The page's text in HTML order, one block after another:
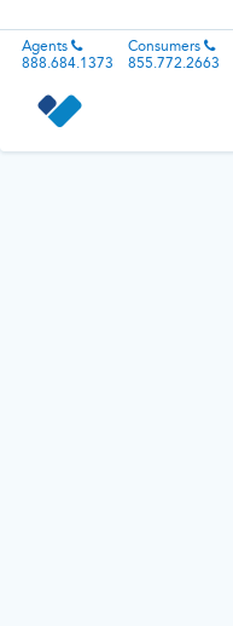
Agents
888.684.1373
Consumers
855.772.2663